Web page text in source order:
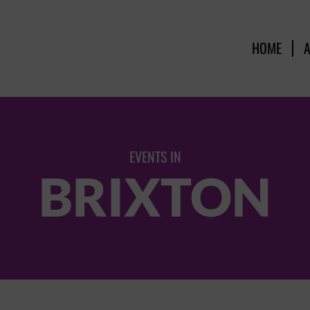
HOME
EVENTS IN
BRIXTON